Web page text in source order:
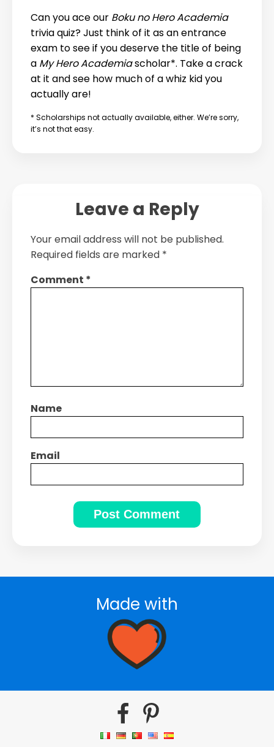
Can you ace our Boku no Hero Academia
trivia quiz? Just think of it as an entrance
exam to see if you deserve the title of being
a My Hero Academiascholar*. Take a crack
at it and see how much of a whiz kid you
actually are!
* Scholarships not actually available, either. We’re sorry,
it’s not that easy.
Leave a Reply
Your email address will not be published.
Required fields are marked *
Comment *
Name
Email
Made with